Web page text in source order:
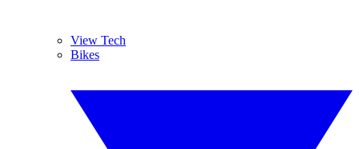
View Tech
Bikes